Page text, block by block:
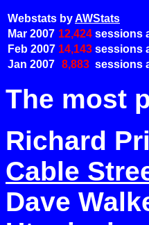
Webstats byAWStats
Mar 2007 12,424 sessions
Feb 2007 14,143 sessions
Jan 2007 8,883 sessions
The most
Richard
Cable
Dave